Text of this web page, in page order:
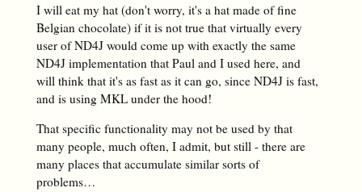
I will eat my hat (don't worry, it's a hat made of fine
Belgian chocolate) if it is not true that virtually every
user of ND4J would come up with exactly the same
ND4J implementation that Paul and I used here, and
will think that it's as fast as it can go, since ND4J is fast,
and is using MKL under the hood!
That specific functionality may not be used by that
many people, much often, I admit, but still - there are
many places that accumulate similar sorts of
problems…